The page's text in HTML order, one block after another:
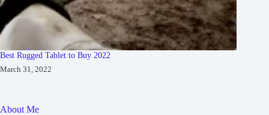
Best Rugged Tablet to Buy 2022
March 31, 2022
About Me